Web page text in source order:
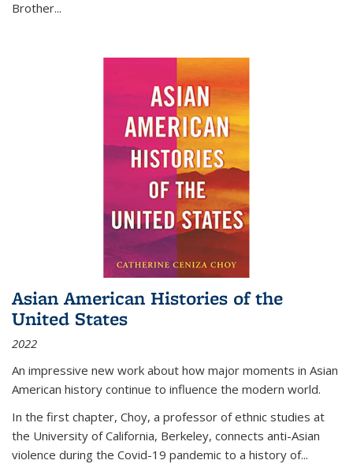
Brother...
Asian American Histories of the
United States
2022
An impressive new work about how major moments in Asian
American history continue to influence the modern world.
In the first chapter, Choy, a professor of ethnic studies at
the University of California, Berkeley, connects anti-Asian
violence during the Covid-19 pandemic to a history of...